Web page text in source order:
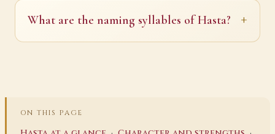
What are the naming syllables of Hasta?
ON THIS PAGE